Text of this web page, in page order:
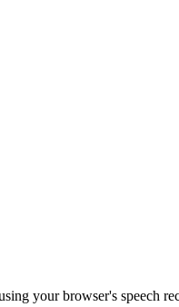
your browser's speech